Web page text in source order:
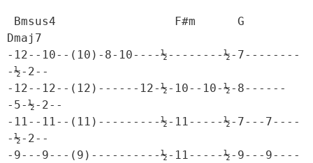
Dmaj7
-12--10--(10)-8-10----½--------½-7--------
-½-2--
-12--12--(12)------12-½-10--10-½-8------
-5-½-2--
-11--11--(11)---------½-11-----½-7---7----
-½-2--
-9---9---(9)----------½-11-----½-9---9----